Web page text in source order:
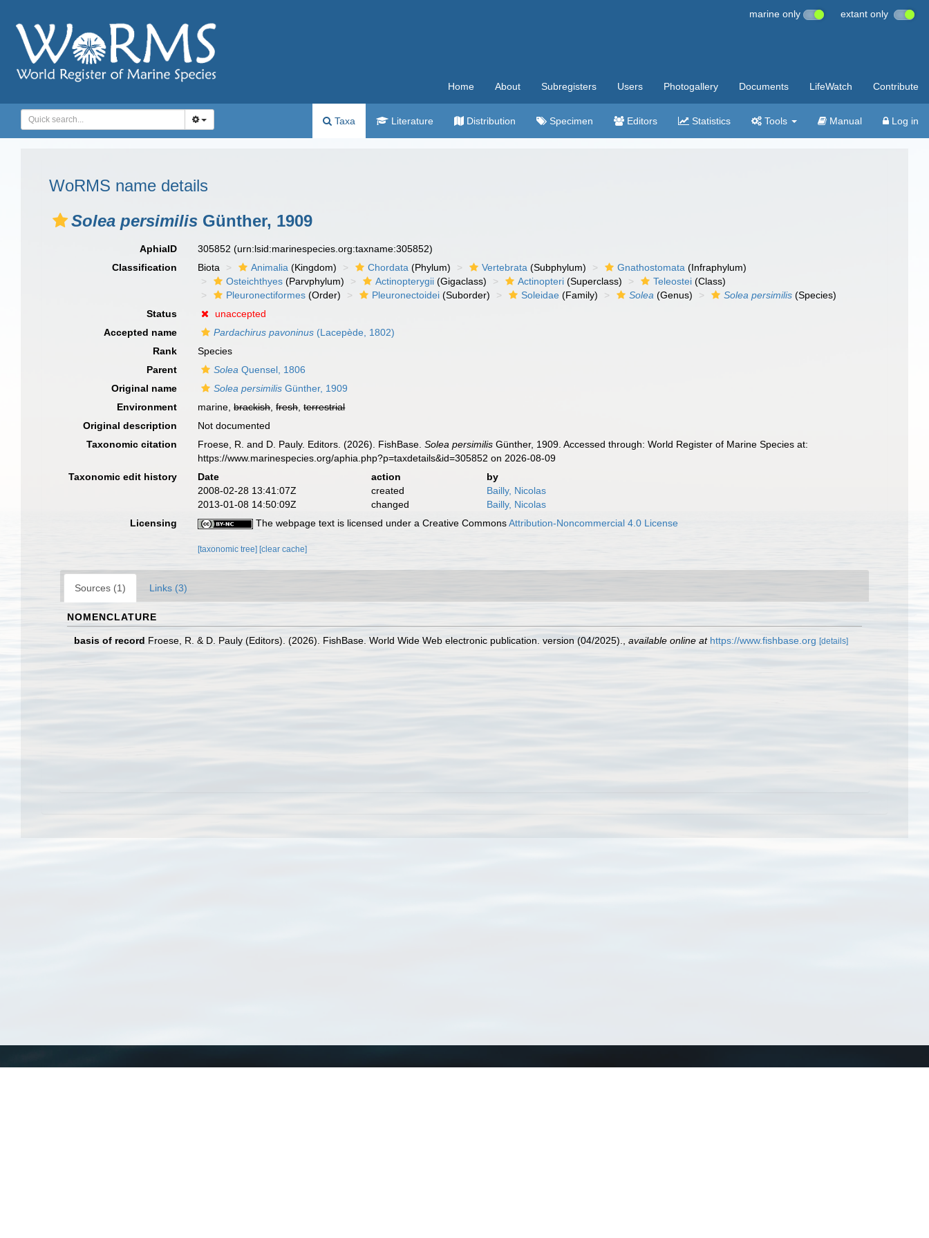
marine only extant only
Home About Subregisters Users Photogallery Documents LifeWatch Contribute
Taxa Literature Distribution Specimen Editors Statistics Tools Manual Log in
WoRMS name details
Solea persimilis Günther, 1909
AphiaID 305852(urn:lsid:marinespecies.org:taxname:305852)
Classification
Biota Animalia (Kingdom) Chordata (Phylum) Vertebrata (Subphylum) Gnathostomata (Infraphylum)
Osteichthyes (Parvphylum) Actinopterygii (Gigaclass) Actinopteri (Superclass) Teleostei (Class)
Pleuronectiformes (Order) Pleuronectoidei (Suborder) Soleidae (Family) Solea (Genus) Solea persimilis (Species)
Status
unaccepted
Accepted name
Pardachirus pavoninus (Lacepède, 1802)
Rank
Species
Parent
Solea Quensel, 1806
Original name
Solea persimilis Günther, 1909
Environment
marine,brackish,fresh,terrestrial
Original description
Not documented
Taxonomic citation
Froese, R. and D. Pauly. Editors. (2026). FishBase.Solea persimilis Günther, 1909. Accessed through: World Register of Marine Species at:
https://www.marinespecies.org/aphia.php?p=taxdetails&id=305852 on 2026-08-09
Taxonomic edit history
Date action
by
2008-02-28 13:41:07Z
created
Bailly, Nicolas
2013-01-08 14:50:09Z
changed
Bailly, Nicolas
Licensing
The webpage text is licensed under a Creative CommonsAttribution-Noncommercial 4.0 License
[taxonomic tree] [clear cache]
Sources (1) Links (3)
NOMENCLATURE
basis of record Froese, R. & D. Pauly (Editors). (2026). FishBase. World Wide Web electronic publication. version (04/2025). available online at https://www.fishbase.org [details]